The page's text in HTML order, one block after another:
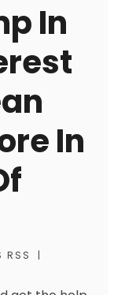
In
In
RSS
|